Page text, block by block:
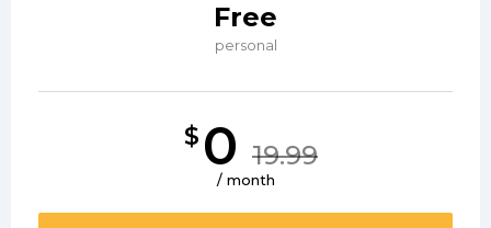
Free
personal
$ 0 19.99
/ month